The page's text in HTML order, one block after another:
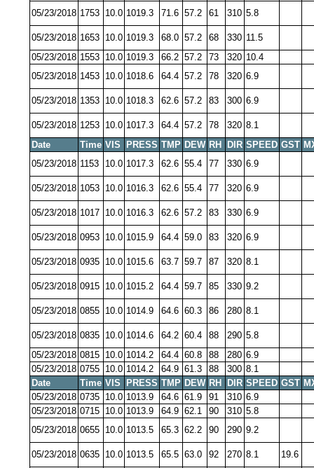
05/23/2018 1753 10.0 1019.3 71.6 57.2 61 310 5.8
05/23/2018 1653 10.0 1019.3 68.0 57.2 68 330 11.5
05/23/2018 1553 10.0 1019.3 66.2 57.2 73 320 10.4
05/23/2018 1453 10.0 1018.6 64.4 57.2 78 320 6.9
05/23/2018 1353 10.0 1018.3 62.6 57.2 83 300 6.9
05/23/2018 1253 10.0 1017.3 64.4 57.2 78 320 8.1
Date
Time VIS PRESS TMP DEW RH DIR SPEED GST
05/23/2018 1153 10.0 1017.3 62.6 55.4 77 330 6.9
05/23/2018 1053 10.0 1016.3 62.6 55.4 77 320 6.9
05/23/2018 1017 10.0 1016.3 62.6 57.2 83 330 6.9
05/23/2018 0953 10.0 1015.9 64.4 59.0 83 320 6.9
05/23/2018 0935 10.0 1015.6 63.7 59.7 87 320 8.1
05/23/2018 0915 10.0 1015.2 64.4 59.7 85 330 9.2
05/23/2018 0855 10.0 1014.9 64.6 60.3 86 280 8.1
05/23/2018 0835 10.0 1014.6 64.2 60.4 88 290 5.8
05/23/2018 0815 10.0 1014.2 64.4 60.8 88 280 6.9
05/23/2018 0755 10.0 1014.2 64.9 61.3 88 300 8.1
Date
Time VIS PRESS TMP DEW RH DIR SPEED GST
05/23/2018 0735 10.0 1013.9 64.6 61.9 91 310 6.9
05/23/2018 0715 10.0 1013.9 64.9 62.1 90 310 5.8
05/23/2018 0655 10.0 1013.5 65.3 62.2 90 290 9.2
05/23/2018 0635 10.0 1013.5 65.5 63.0 92 270 8.1 19.6